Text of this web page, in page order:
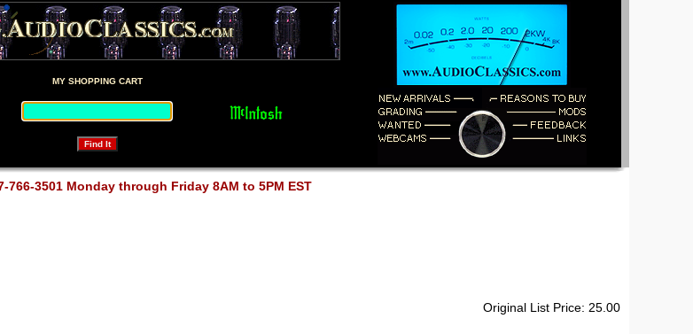
MY SHOPPING CART
766-3501 Monday through Friday 8AM to 5PM EST
Original List Price: 25.00